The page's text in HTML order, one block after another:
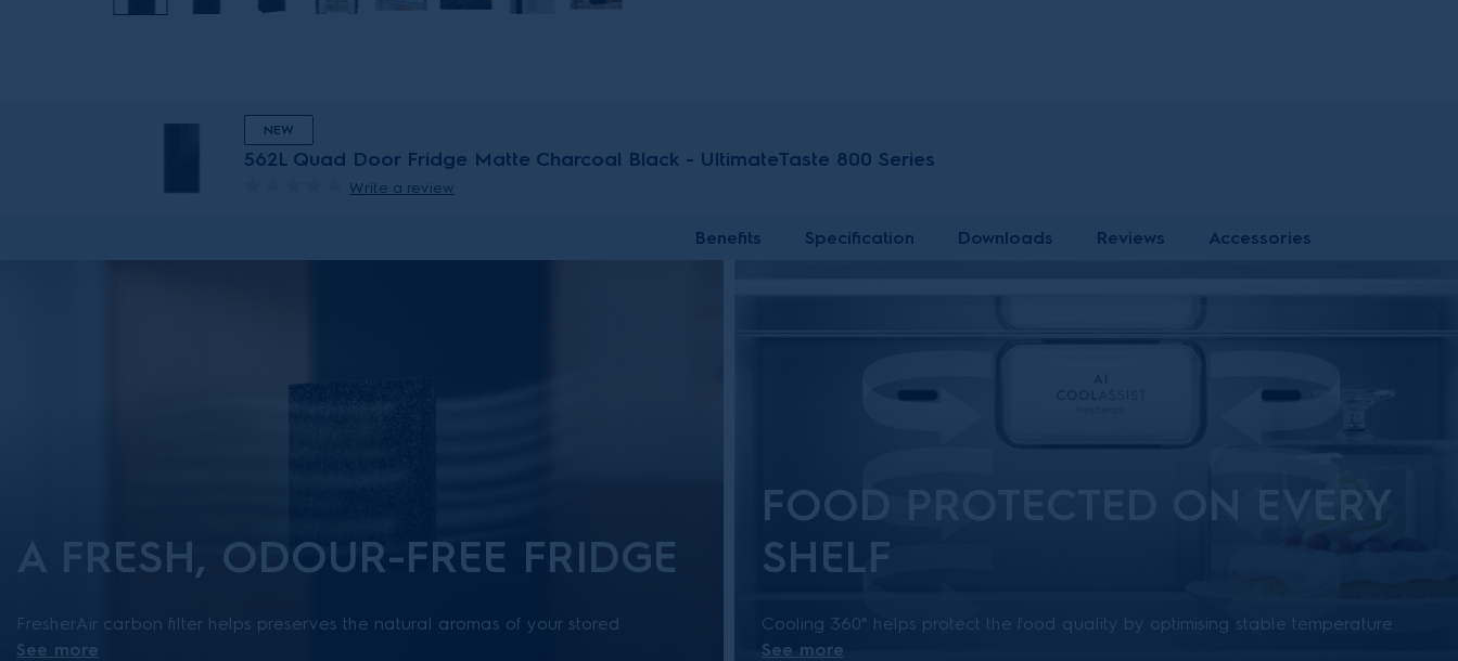
NEW
562L Quad Door Fridge Matte Charcoal Black - UltimateTaste 800 Series
Write a review
Benefits Specification Downloads Reviews Accessories
A FRESH, ODOUR-FREE FRIDGE
FresherAir carbon filter helps preserves the natural aromas of your stored
food and keeps the refrigerator smelling fresh. This filter effectively absorbs
See more
FOOD PROTECTED ON EVERY
SHELF
Cooling 360° helps protect the food quality by optimising stable temperature
and humidity levels throughout the entire fridge. Multiple air channels on the
See more